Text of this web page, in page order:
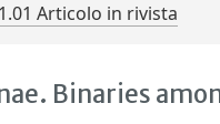
1.01 Articolo in rivista
Binaries